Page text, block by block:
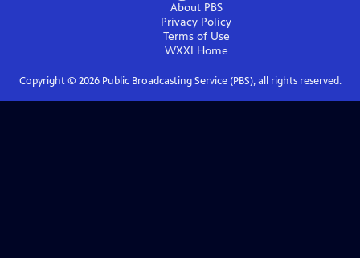
About PBS
Privacy Policy
Terms of Use
WXXI Home
Copyright © 2026Public Broadcasting Service (PBS), all rights reserved.